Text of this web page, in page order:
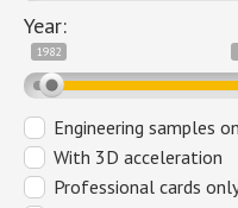
Year:
1982
Engineering samples
With 3D acceleration
Professional cards